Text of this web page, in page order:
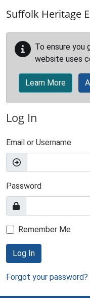
Suffolk Heritage
To ensure you
website uses
Learn More
Log In
Email or Username
Password
Remember Me
Log In
Forgot your password?